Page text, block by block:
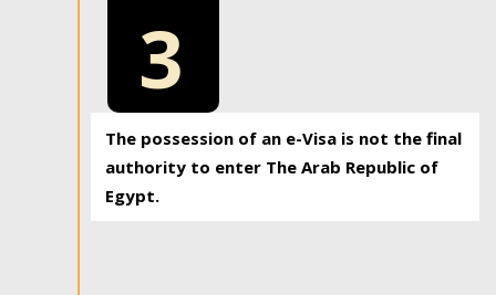
3
The possession of an e-Visa is not the final
authority to enter The Arab Republic of
Egypt.